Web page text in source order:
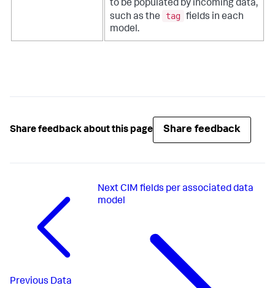
to be populated by incoming data,
such as the
tag fields in each
model.
Share feedback about this page Share feedback
Previous Data
NextCIM fields per associated data
model